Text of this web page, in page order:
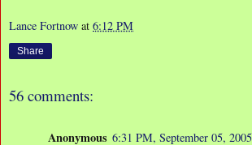
Lance Fortnow at 6:12 PM
Share
56 comments:
Anonymous 6:31 PM, September 05, 2005